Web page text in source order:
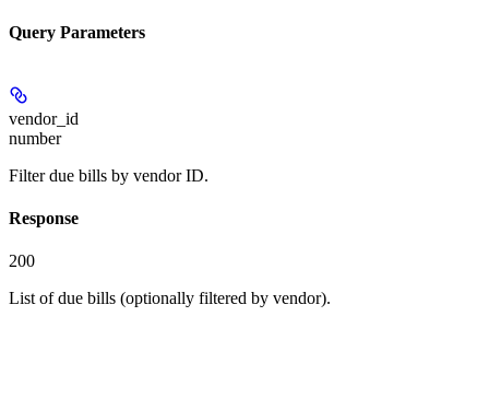
Query Parameters
vendor_id
number
Filter due bills by vendor ID.
Response
200
List of due bills (optionally filtered by vendor).